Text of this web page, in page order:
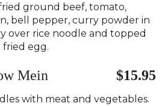
ground beef, tomato,
bell pepper, curry powder in
over rice noodle and topped
egg.
Mein $15.95
with meat and vegetables.